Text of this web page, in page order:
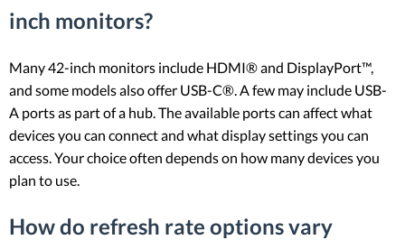
inch monitors?
Many 42-inch monitors include HDMI® and DisplayPort™,
and some models also offer USB-C®. A few may include USB-
A ports as part of a hub. The available ports can affect what
devices you can connect and what display settings you can
access. Your choice often depends on how many devices you
plan to use.
How do refresh rate options vary